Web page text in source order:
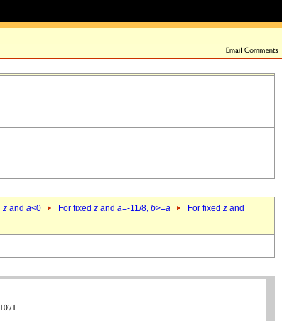
z and a<0 For fixed z and a=-11/8, b>=a For fixed z and